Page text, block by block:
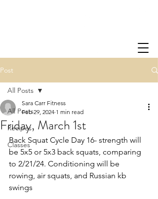
Post
All Posts
Recipes
Classes
All Posts
Friday, March 1st
Sara Carr Fitness
Feb 29, 2024 1 min read
Back Squat Cycle Day 16- strength will
be 5x5 or 5x3 back squats, comparing
to 2/21/24. Conditioning will be
rowing, air squats, and Russian kb
swings